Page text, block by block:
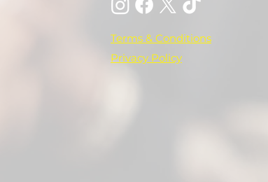
Terms & Conditions
Privacy Policy